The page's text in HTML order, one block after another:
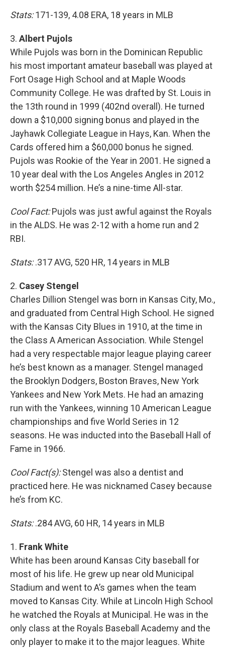
Stats:171-139, 4.08 ERA, 18 years in MLB
3. Albert Pujols
While Pujols was born in the Dominican Republic
his most important amateur baseball was played at
Fort Osage High School and at Maple Woods
Community College. He was drafted by St. Louis in
the 13th round in 1999 (402nd overall). He turned
down a $10,000 signing bonus and played in the
Jayhawk Collegiate League in Hays, Kan. When the
Cards offered him a $60,000 bonus he signed.
Pujols was Rookie of the Year in 2001. He signed a
10 year deal with the Los Angeles Angles in 2012
worth $254 million. He’s a nine-time All-star.
Cool Fact:Pujols was just awful against the Royals
in the ALDS. He was 2-12 with a home run and 2
RBI.
Stats:.317 AVG, 520 HR, 14 years in MLB
2. Casey Stengel
Charles Dillion Stengel was born in Kansas City, Mo.,
and graduated from Central High School. He signed
with the Kansas City Blues in 1910, at the time in
the Class A American Association. While Stengel
had a very respectable major league playing career
he’s best known as a manager. Stengel managed
the Brooklyn Dodgers, Boston Braves, New York
Yankees and New York Mets. He had an amazing
run with the Yankees, winning 10 American League
championships and five World Series in 12
seasons. He was inducted into the Baseball Hall of
Fame in 1966.
Cool Fact(s):Stengel was also a dentist and
practiced here. He was nicknamed Casey because
he’s from KC.
Stats:.284 AVG, 60 HR, 14 years in MLB
1. Frank White
White has been around Kansas City baseball for
most of his life. He grew up near old Municipal
Stadium and went to A’s games when the team
moved to Kansas City. While at Lincoln High School
he watched the Royals at Municipal. He was in the
only class at the Royals Baseball Academy and the
only player to make it to the major leagues. White